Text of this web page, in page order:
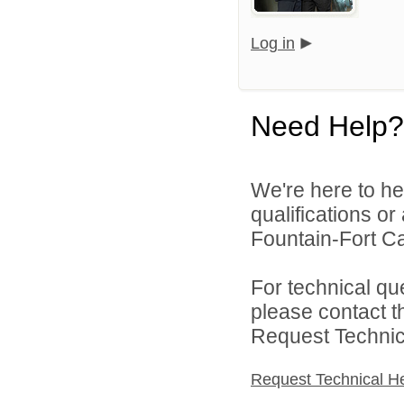
Log in
Need Help?
We're here to
qualifications
Fountain-Fort
For technical
please contact
Request
Request Technical